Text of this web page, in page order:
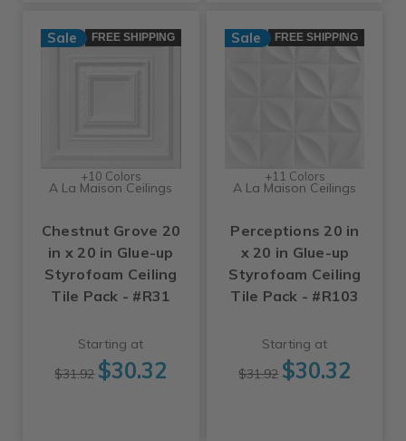
Sale FREE SHIPPING
+10 Colors
A La Maison Ceilings
Chestnut Grove 20
in x 20 in Glue-up
Styrofoam Ceiling
Tile Pack - #R31
Starting at
$31.92 $30.32
Sale FREE SHIPPING
+11 Colors
A La Maison Ceilings
Perceptions 20 in
x 20 in Glue-up
Styrofoam Ceiling
Tile Pack - #R103
Starting at
$31.92 $30.32